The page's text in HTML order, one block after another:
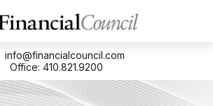
410.821.9200
info@financialcouncil.com